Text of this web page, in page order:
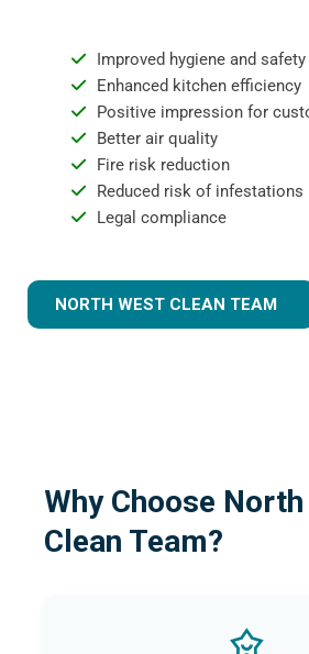
Improved hygiene and safety
Enhanced kitchen efficiency
Positive impression for
Better air quality
Fire risk reduction
Reduced risk of infestations
Legal compliance
NORTH WEST CLEAN TEAM
Why Choose
Clean Team?